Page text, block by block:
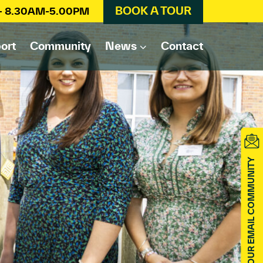
8.30AM-5.00PM BOOK A TOUR
Community News Contact
JOIN OUR EMAIL COMMUNITY